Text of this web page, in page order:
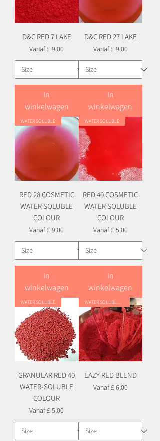
D&C RED 7 LAKE
Vanaf£ 9,00
Verkoopprijs
In
winkelwagen
D&C RED 27 LAKE
Vanaf£ 9,00
Verkoopprijs
In
winkelwagen
WATER SOLUBLE
RED 28 COSMETIC
WATER SOLUBLE
COLOUR
Vanaf£ 9,00
Verkoopprijs
In
winkelwagen
WATER SOLUBLE
RED 40 COSMETIC
WATER SOLUBLE
COLOUR
Vanaf£ 5,00
Verkoopprijs
In
winkelwagen
WATER SOLUBLE
GRANULAR RED 40
WATER-SOLUBLE
COLOUR
Vanaf£ 5,00
Verkoopprijs
WATER SOLUBLE HYBRID
EAZY RED BLEND
Vanaf£ 6,00
Verkoopprijs